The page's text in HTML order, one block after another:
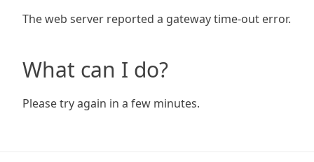
The web server reported a gateway time-out error.
What can I do?
Please try again in a few minutes.